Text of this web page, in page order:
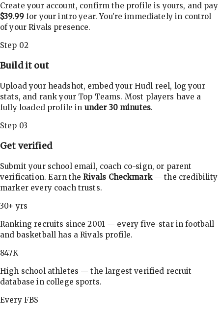
Create your account, confirm the profile is yours, and pay
$39.99for your intro year. You're immediately in control
of your Rivals presence.
Step 02
Build it out
Upload your headshot, embed your Hudl reel, log your
stats, and rank your Top Teams. Most players have a
fully loaded profile in under 30 minutes.
Step 03
Get verified
Submit your school email, coach co-sign, or parent
verification. Earn theRivals Checkmark— the credibility
marker every coach trusts.
30+ yrs
Ranking recruits since 2001 — every five-star in football
and basketball has a Rivals profile.
847K
High school athletes — the largest verified recruit
database in college sports.
Every FBS